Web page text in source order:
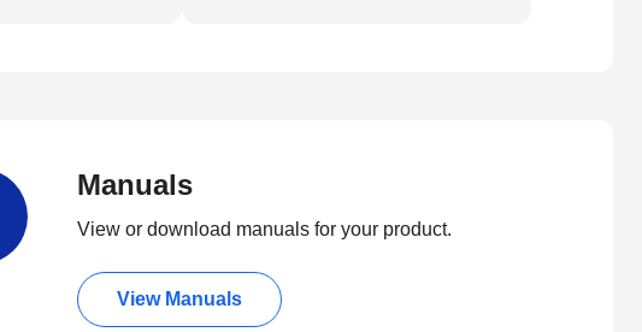
Manuals
View or download manuals for your product.
View Manuals